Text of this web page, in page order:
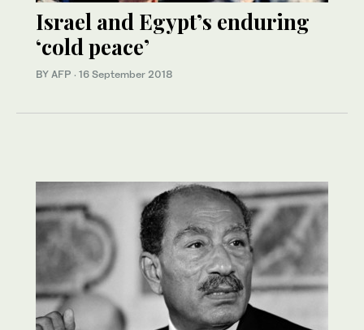
Israel and Egypt’s enduring
‘cold peace’
BY AFP · 16 September 2018